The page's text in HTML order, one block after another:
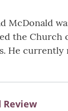
McDonald
the Church
He currently
Review